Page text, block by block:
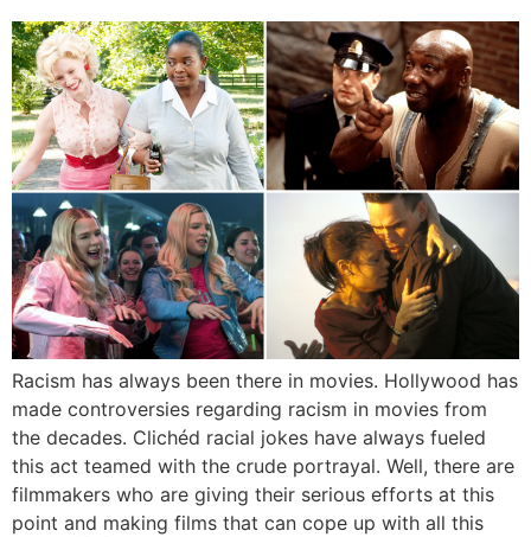
Racism has always been there in movies. Hollywood has
made controversies regarding racism in movies from
the decades. Clichéd racial jokes have always fueled
this act teamed with the crude portrayal. Well, there are
filmmakers who are giving their serious efforts at this
point and making films that can cope up with all this